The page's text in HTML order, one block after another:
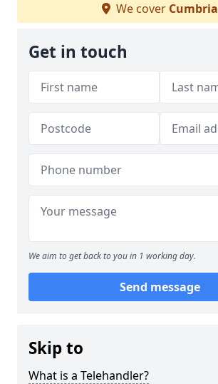
We cover Cumbria
Get in touch
We aim to get back to you in 1 working day.
Send message
Skip to
What is a Telehandler?